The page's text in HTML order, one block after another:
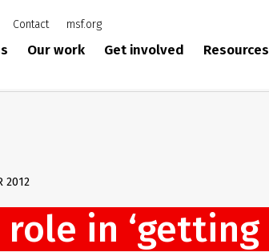
Contact msf.org
Our work Get involved Resources
2012
role in ‘getting